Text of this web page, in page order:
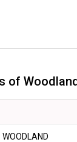
of
WOODLAND